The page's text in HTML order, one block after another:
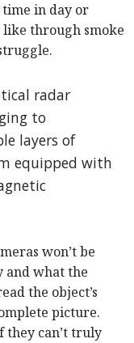
in day or
through smoke
radar
to
layers of
equipped with
won’t be
and what the
the object’s
picture.
they can’t truly